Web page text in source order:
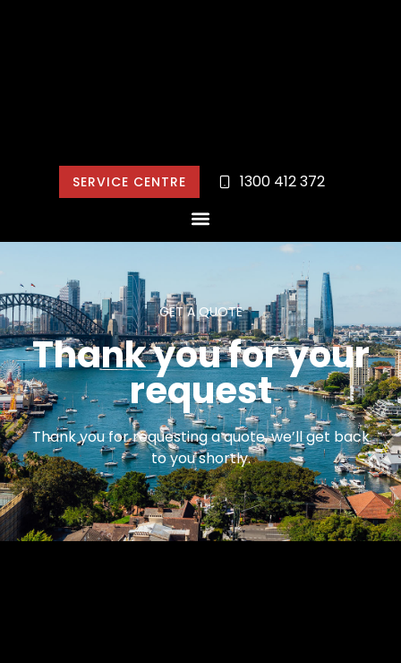
SERVICE CENTRE 1300 412 372
GET A QUOTE
Thank you for your
request
Thank you for requesting a quote, we’ll get back
to you shortly.